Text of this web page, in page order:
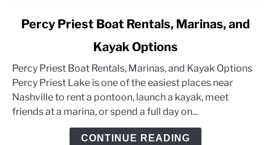
link
Priest
Boat
Rentals,
Marinas,
Percy Priest Boat Rentals, Marinas, and
Kayak Options
Percy Priest Boat Rentals, Marinas, and Kayak Options
Percy Priest Lake is one of the easiest places near
Nashville to rent a pontoon, launch a kayak, meet
friends at a marina, or spend a full day on...
CONTINUE READING